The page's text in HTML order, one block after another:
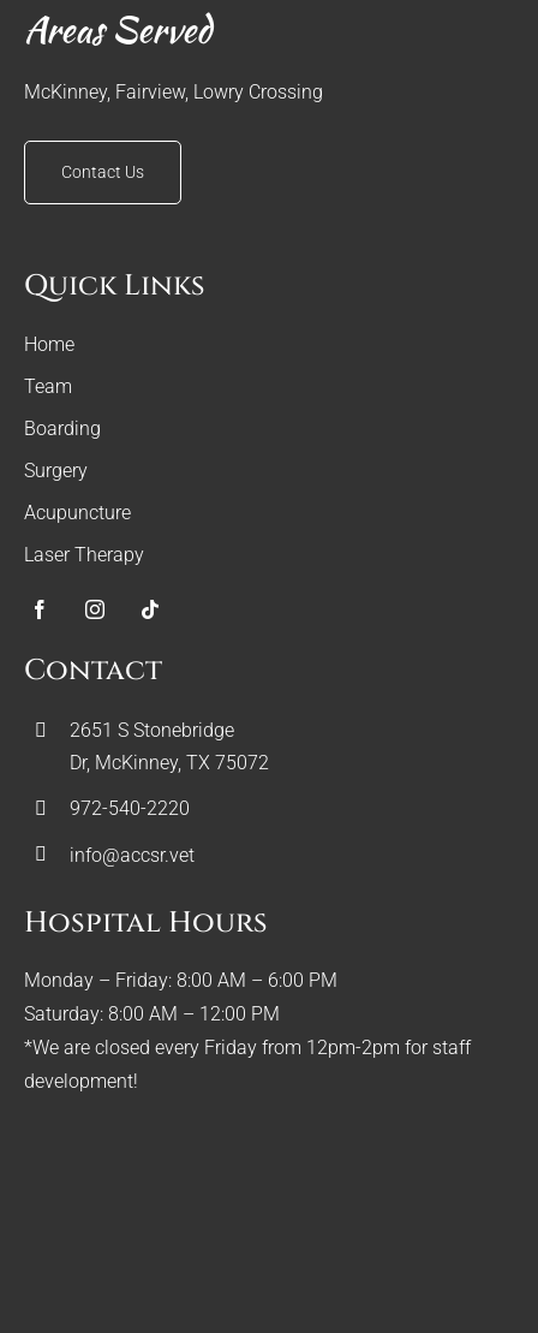
Areas Served
McKinney, Fairview, Lowry Crossing
Contact Us
Quick Links
Home
Team
Boarding
Surgery
Acupuncture
Laser Therapy
Contact
2651 S Stonebridge
Dr, McKinney, TX 75072
972-540-2220
info@accsr.vet
Hospital Hours
Monday – Friday: 8:00 AM – 6:00 PM
Saturday: 8:00 AM – 12:00 PM
*We are closed every Friday from 12pm-2pm for staff
development!